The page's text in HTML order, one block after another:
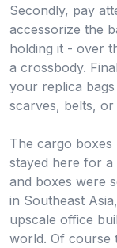
Secondly, pay
accessorize the
holding it - over
a crossbody.
your replica
scarves, belts, or
The cargo boxes
stayed here for
and boxes were
in Southeast
upscale office
world. Of course